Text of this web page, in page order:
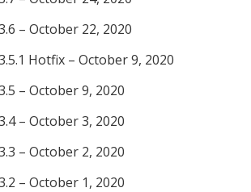
– October 22, 2020
Hotfix – October 9, 2020
– October 9, 2020
– October 3, 2020
– October 2, 2020
– October 1, 2020